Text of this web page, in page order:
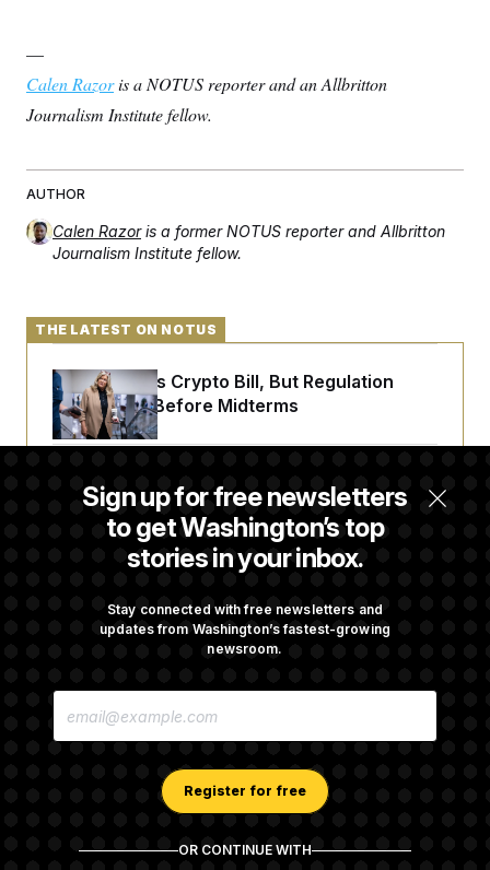
—
Calen Razoris a NOTUS reporter and an Allbritton
Journalism Institute fellow.
AUTHOR
Calen Razor is a former NOTUS reporter and Allbritton
Journalism Institute fellow.
Sign up for free newsletters
to get Washington’s top
stories in your inbox.
Stay connected with free newsletters and
updates from Washington’s fastest-growing
newsroom.
E
Register for free
OR CONTINUE WITH
THE LATEST ON NOTUS
Senate Punts Crypto Bill, But Regulation
Fight Likely Before Midterms
Trump Revives Attempt to Oust Federal
Reserve Governor Lisa Cook
Sights Set on a Super Bowl
Championed By Lindsey Graham